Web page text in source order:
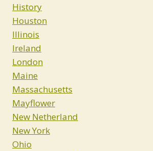
History
Houston
Illinois
Ireland
London
Maine
Massachusetts
Mayflower
New Netherland
New York
Ohio